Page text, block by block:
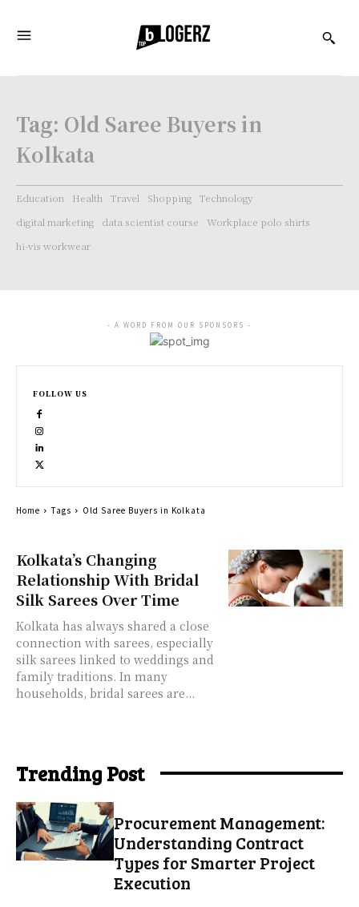
Tag: Old Saree Buyers in
Kolkata
Education Health Travel Shopping Technology
digital marketing
data scientist course
Workplace polo shirts
hi-vis workwear
Kolkata’s Changing
Relationship With Bridal
Silk Sarees Over Time
Kolkata has always shared a close
connection with sarees, especially
silk sarees linked to weddings and
family traditions. In many
households, bridal sarees are...
- A WORD FROM OUR SPONSORS -
FOLLOW US
Home Tags Old Saree Buyers in Kolkata
Trending Post
Procurement Management:
Understanding Contract
Types for Smarter Project
Execution